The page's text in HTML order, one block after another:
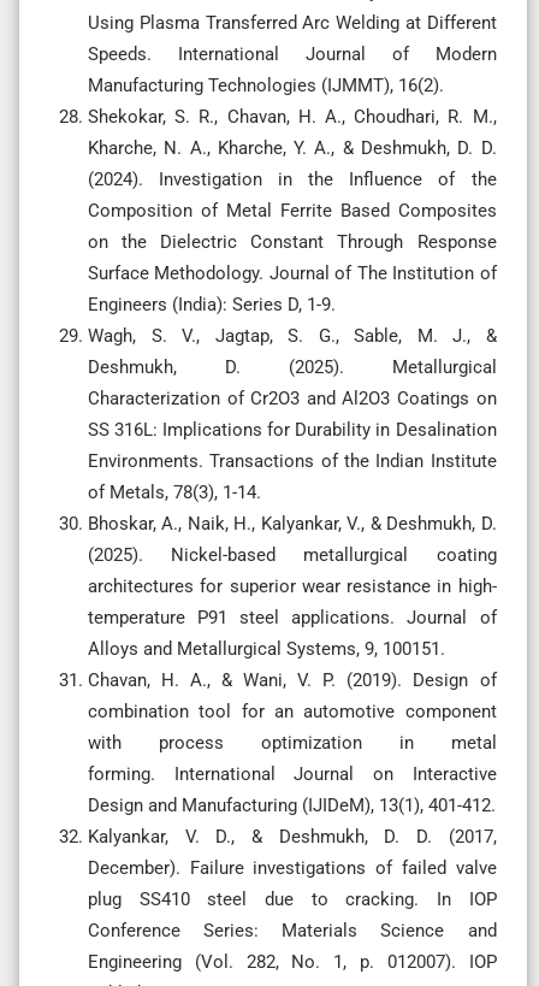
Using Plasma Transferred Arc Welding at Different
Speeds. International Journal of Modern
Manufacturing Technologies (IJMMT), 16(2).
Shekokar, S. R., Chavan, H. A., Choudhari, R. M.,
Kharche, N. A., Kharche, Y. A., & Deshmukh, D. D.
(2024). Investigation in the Influence of the
Composition of Metal Ferrite Based Composites
on the Dielectric Constant Through Response
Surface Methodology. Journal of The Institution of
Engineers (India): Series D, 1-9.
Wagh, S. V., Jagtap, S. G., Sable, M. J., &
Deshmukh, D. (2025). Metallurgical
Characterization of Cr2O3 and Al2O3 Coatings on
SS 316L: Implications for Durability in Desalination
Environments. Transactions of the Indian Institute
of Metals, 78(3), 1-14.
Bhoskar, A., Naik, H., Kalyankar, V., & Deshmukh, D.
(2025). Nickel-based metallurgical coating
architectures for superior wear resistance in high-
temperature P91 steel applications. Journal of
Alloys and Metallurgical Systems, 9, 100151.
Chavan, H. A., & Wani, V. P. (2019). Design of
combination tool for an automotive component
with process optimization in metal
forming. International Journal on Interactive
Design and Manufacturing (IJIDeM), 13(1), 401-412.
Kalyankar, V. D., & Deshmukh, D. D. (2017,
December). Failure investigations of failed valve
plug SS410 steel due to cracking. In IOP
Conference Series: Materials Science and
Engineering (Vol. 282, No. 1, p. 012007). IOP